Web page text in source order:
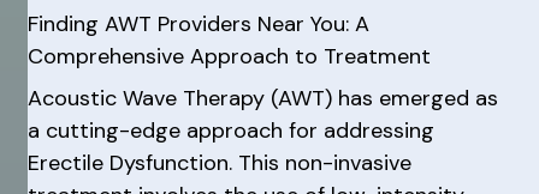
Finding AWT Providers Near You: A
Comprehensive Approach to Treatment
Acoustic Wave Therapy (AWT) has emerged as
a cutting-edge approach for addressing
Erectile Dysfunction. This non-invasive